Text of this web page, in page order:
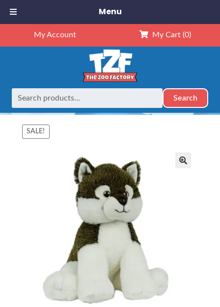
My Account My Cart (0)
Search
Home Mascots 16″ Wiley Wolf (Kit)
SALE!
Menu